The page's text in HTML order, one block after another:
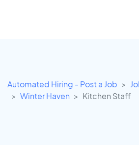
Automated Hiring - Post a Job
Winter Haven
Kitchen Staff